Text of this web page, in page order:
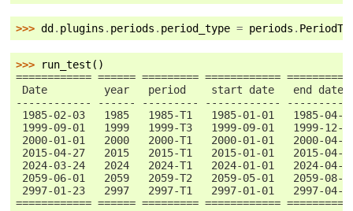
>>> dd . plugins . periods . period_type = periods .
>>> run_test ()
============ ====== ========= ============
Date         year   period    start date   end date
------------ ------ --------- ------------
1985-02-03   1985   1985-T1   1985-01-01   1985-04-
1999-09-01   1999   1999-T3   1999-09-01   1999-12-
2000-01-01   2000   2000-T1   2000-01-01   2000-04-
2015-04-27   2015   2015-T1   2015-01-01   2015-04-
2024-03-24   2024   2024-T1   2024-01-01   2024-04-
2059-06-01   2059   2059-T2   2059-05-01   2059-08-
2997-01-23   2997   2997-T1   2997-01-01   2997-04-
============ ====== ========= ============